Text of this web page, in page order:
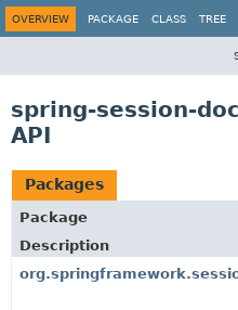
OVERVIEW PACKAGE CLASS TREE
spring-session-
API
Packages
Package
Description